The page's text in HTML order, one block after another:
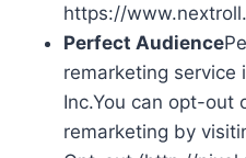
https://
Perfect Audience
remarketing service
Inc.You can opt-out
remarketing by